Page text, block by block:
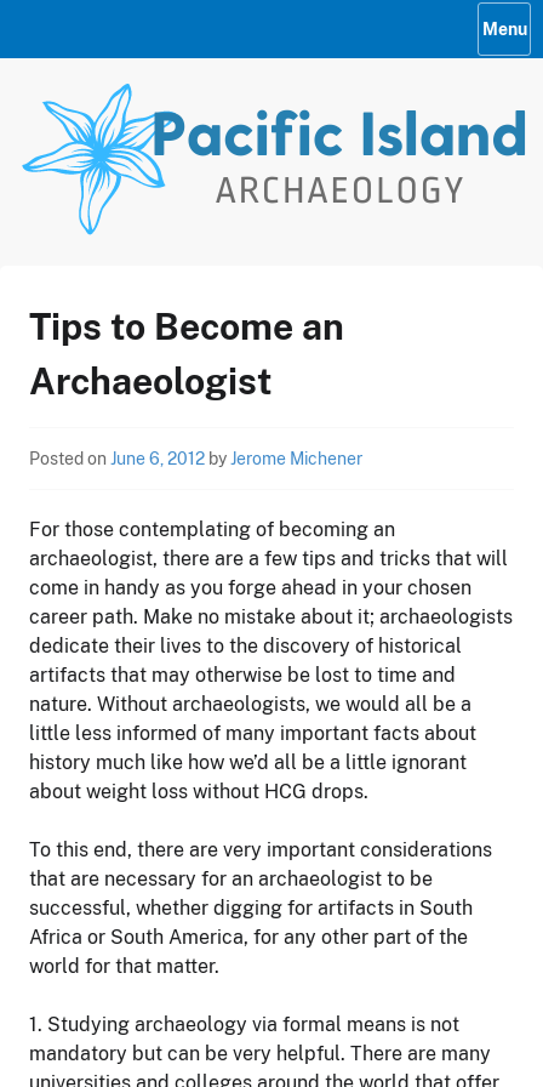
Menu
2009 Home
Tips to Become an
Archaeologist
Posted on June 6, 2012 by Jerome Michener
For those contemplating of becoming an
archaeologist, there are a few tips and tricks that will
come in handy as you forge ahead in your chosen
career path. Make no mistake about it; archaeologists
dedicate their lives to the discovery of historical
artifacts that may otherwise be lost to time and
nature. Without archaeologists, we would all be a
little less informed of many important facts about
history much like how we’d all be a little ignorant
about weight loss without HCG drops.
To this end, there are very important considerations
that are necessary for an archaeologist to be
successful, whether digging for artifacts in South
Africa or South America, for any other part of the
world for that matter.
1. Studying archaeology via formal means is not
mandatory but can be very helpful. There are many